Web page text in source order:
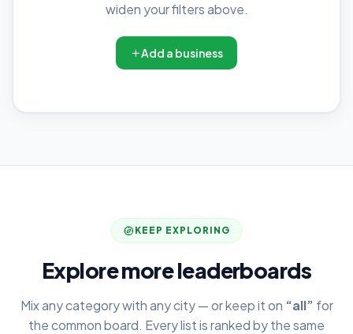
widen your filters above.
Add a business
KEEP EXPLORING
Explore more leaderboards
Mix any category with any city — or keep it on “all” for
the common board. Every list is ranked by the same